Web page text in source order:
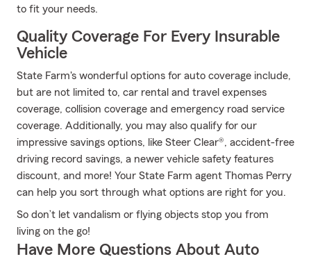
to fit your needs.
Quality Coverage For Every Insurable
Vehicle
State Farm's wonderful options for auto coverage include,
but are not limited to, car rental and travel expenses
coverage, collision coverage and emergency road service
coverage. Additionally, you may also qualify for our
impressive savings options, like Steer Clear®, accident-free
driving record savings, a newer vehicle safety features
discount, and more! Your State Farm agent Thomas Perry
can help you sort through what options are right for you.
So don’t let vandalism or flying objects stop you from
living on the go!
Have More Questions About Auto